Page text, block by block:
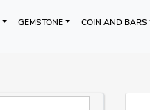
GEMSTONE COIN AND BARS